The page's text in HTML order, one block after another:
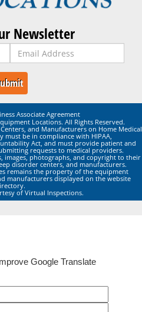
Newsletter
Associate Agreement
Locations. All Rights Reserved.
and Manufacturers on Home Medical
be in compliance with HIPAA,
Act, and must provide patient and
requests to medical providers.
images, photographs, and copyright to their
disorder centers, and manufacturers.
remains the property of the equipment
manufacturers displayed on the website
of Virtual Inspections.
Google Translate